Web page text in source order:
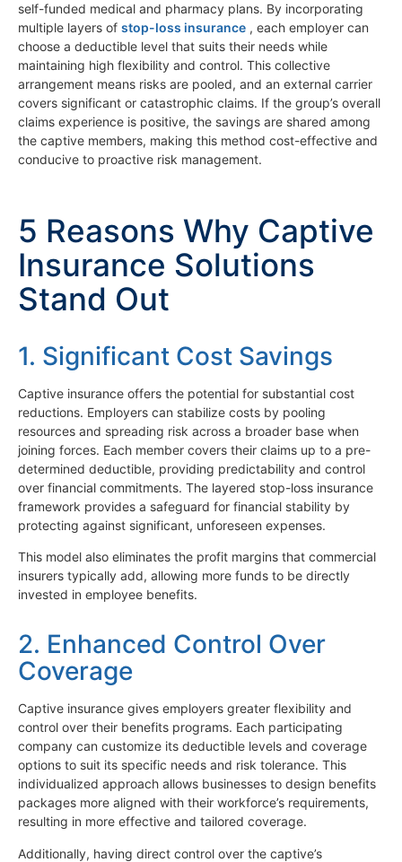
self-funded medical and pharmacy plans. By incorporating
multiple layers of stop-loss insurance , each employer can
choose a deductible level that suits their needs while
maintaining high flexibility and control. This collective
arrangement means risks are pooled, and an external carrier
covers significant or catastrophic claims. If the group’s overall
claims experience is positive, the savings are shared among
the captive members, making this method cost-effective and
conducive to proactive risk management.
5 Reasons Why Captive
Insurance Solutions
Stand Out
1. Significant Cost Savings
Captive insurance offers the potential for substantial cost
reductions. Employers can stabilize costs by pooling
resources and spreading risk across a broader base when
joining forces. Each member covers their claims up to a pre-
determined deductible, providing predictability and control
over financial commitments. The layered stop-loss insurance
framework provides a safeguard for financial stability by
protecting against significant, unforeseen expenses.
This model also eliminates the profit margins that commercial
insurers typically add, allowing more funds to be directly
invested in employee benefits.
2. Enhanced Control Over
Coverage
Captive insurance gives employers greater flexibility and
control over their benefits programs. Each participating
company can customize its deductible levels and coverage
options to suit its specific needs and risk tolerance. This
individualized approach allows businesses to design benefits
packages more aligned with their workforce’s requirements,
resulting in more effective and tailored coverage.
Additionally, having direct control over the captive’s